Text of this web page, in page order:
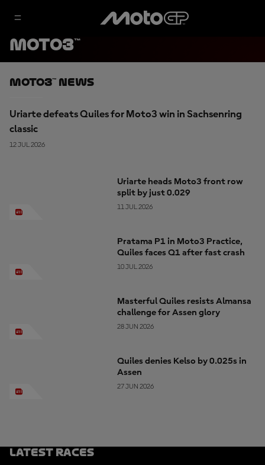
MOTO3™
Moto3™ News
Uriarte defeats Quiles for Moto3 win in Sachsenring
classic
12 JUL 2026
Uriarte heads Moto3 front row
split by just 0.029
11 JUL 2026
Pratama P1 in Moto3 Practice,
Quiles faces Q1 after fast crash
10 JUL 2026
Masterful Quiles resists Almansa
challenge for Assen glory
28 JUN 2026
Quiles denies Kelso by 0.025s in
Assen
27 JUN 2026
Latest Races